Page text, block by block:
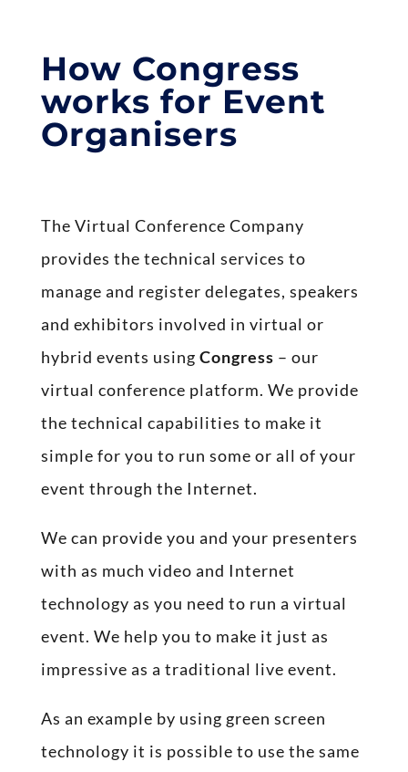
How Congress
works for Event
Organisers
The Virtual Conference Company
provides the technical services to
manage and register delegates, speakers
and exhibitors involved in virtual or
hybrid events using Congress – our
virtual conference platform. We provide
the technical capabilities to make it
simple for you to run some or all of your
event through the Internet.
We can provide you and your presenters
with as much video and Internet
technology as you need to run a virtual
event. We help you to make it just as
impressive as a traditional live event.
As an example by using green screen
technology it is possible to use the same